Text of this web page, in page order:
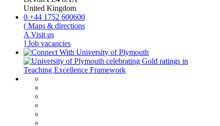
United Kingdom
0 +44 1752 600600
( Maps & directions
A Visit us
] Job vacancies